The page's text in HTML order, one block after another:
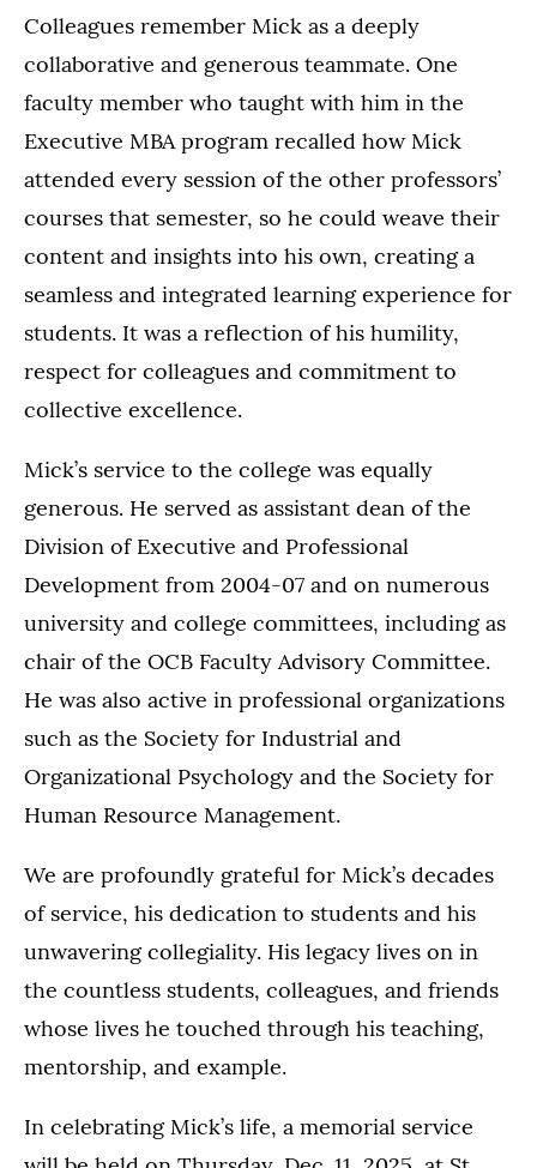
Colleagues remember Mick as a deeply
collaborative and generous teammate. One
faculty member who taught with him in the
Executive MBA program recalled how Mick
attended every session of the other professors’
courses that semester, so he could weave their
content and insights into his own, creating a
seamless and integrated learning experience for
students. It was a reflection of his humility,
respect for colleagues and commitment to
collective excellence.
Mick’s service to the college was equally
generous. He served as assistant dean of the
Division of Executive and Professional
Development from 2004-07 and on numerous
university and college committees, including as
chair of the OCB Faculty Advisory Committee.
He was also active in professional organizations
such as the Society for Industrial and
Organizational Psychology and the Society for
Human Resource Management.
We are profoundly grateful for Mick’s decades
of service, his dedication to students and his
unwavering collegiality. His legacy lives on in
the countless students, colleagues, and friends
whose lives he touched through his teaching,
mentorship, and example.
In celebrating Mick’s life, a memorial service